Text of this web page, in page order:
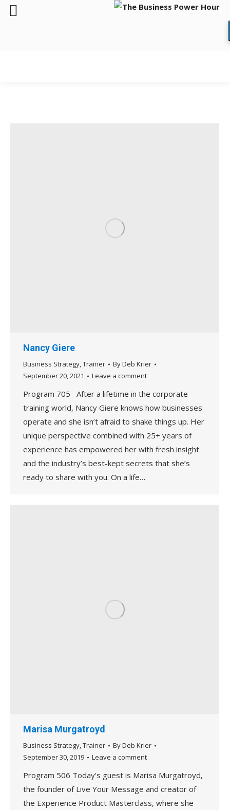
Nancy Giere
Business Strategy,Trainer ByDeb Krier
September 20, 2021
Leave a comment
Program 705 After a lifetime in the corporate
training world, Nancy Giere knows how businesses
operate and she isn’t afraid to shake things up. Her
unique perspective combined with 25+ years of
experience has empowered her with fresh insight
and the industry’s best-kept secrets that she’s
ready to share with you. On a life…
Marisa Murgatroyd
Business Strategy,Trainer ByDeb Krier
September 30, 2019
Leave a comment
Program 506 Today’s guest is Marisa Murgatroyd,
the founder of Live Your Message and creator of
the Experience Product Masterclass, where she